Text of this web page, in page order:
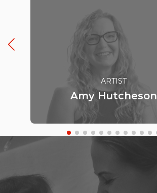
ARTIST
Amy Hutcheson